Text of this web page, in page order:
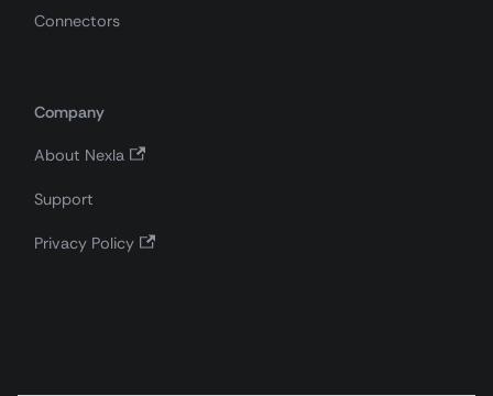
Connectors
Company
About Nexla
Support
Privacy Policy